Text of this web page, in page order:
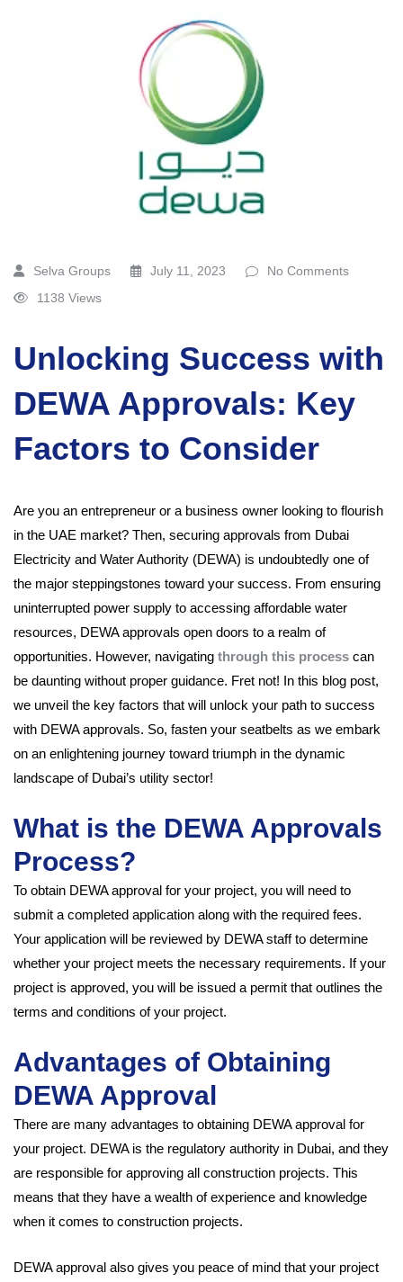
Selva Groups July 11, 2023
No Comments
1138 Views
Unlocking Success with
DEWA Approvals: Key
Factors to Consider
Are you an entrepreneur or a business owner looking to flourish
in the UAE market? Then, securing approvals from Dubai
Electricity and Water Authority (DEWA) is undoubtedly one of
the major steppingstones toward your success. From ensuring
uninterrupted power supply to accessing affordable water
resources, DEWA approvals open doors to a realm of
opportunities. However, navigating through this process can
be daunting without proper guidance. Fret not! In this blog post,
we unveil the key factors that will unlock your path to success
with DEWA approvals. So, fasten your seatbelts as we embark
on an enlightening journey toward triumph in the dynamic
landscape of Dubai’s utility sector!
What is the DEWA Approvals
Process?
To obtain DEWA approval for your project, you will need to
submit a completed application along with the required fees.
Your application will be reviewed by DEWA staff to determine
whether your project meets the necessary requirements. If your
project is approved, you will be issued a permit that outlines the
terms and conditions of your project.
Advantages of Obtaining
DEWA Approval
There are many advantages to obtaining DEWA approval for
your project. DEWA is the regulatory authority in Dubai, and they
are responsible for approving all construction projects. This
means that they have a wealth of experience and knowledge
when it comes to construction projects.
DEWA approval also gives you peace of mind that your project